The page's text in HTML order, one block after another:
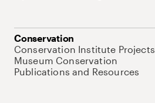
Conservation
Conservation Institute Projects
Museum Conservation
Publications and Resources